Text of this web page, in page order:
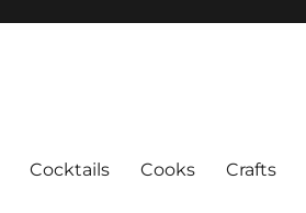
Cocktails Cooks Crafts